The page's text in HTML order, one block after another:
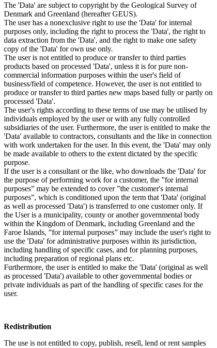
The 'Data' are subject to copyright by the Geological Survey of
Denmark and Greenland (hereafter GEUS).
The user has a nonexclusive right to use the 'Data' for internal
purposes only, including the right to process the 'Data', the right to
data extraction from the 'Data', and the right to make one safety
copy of the 'Data' for own use only.
The user is not entitled to produce or transfer to third parties
products based on processed 'Data', unless it is for pure non-
commercial information purposes within the user's field of
business/field of competence. However, the user is not entitled to
produce or transfer to third parties new maps based fully or partly on
processed 'Data'.
The user's rights according to these terms of use may be utilised by
individuals employed by the user or with any fully controlled
subsidiaries of the user. Furthermore, the user is entitled to make the
'Data' available to contractors, consultants and the like in connection
with work undertaken for the user. In this event, the 'Data' may only
be made available to others to the extent dictated by the specific
purpose.
If the user is a consultant or the like, who downloads the 'Data' for
the purpose of performing work for a customer, the ”for internal
purposes” may be extended to cover ”the customer's internal
purposes”, which is conditioned upon the term that 'Data' (original
as well as processed 'Data') is transferred to one customer only. If
the User is a municipality, county or another governmental body
within the Kingdom of Denmark, including Greenland and the
Faroe Islands, ”for internal purposes” may include the user's right to
use the 'Data' for administrative purposes within its jurisdiction,
including handling of specific cases, and for planning purposes,
including preparation of regional plans etc.
Furthermore, the user is entitled to make the 'Data' (original as well
as processed 'Data') available to other governmental bodies or
private individuals as part of the handling of specific cases for the
user.
Redistribution
The use is not entitled to copy, publish, resell, lend or rent samples